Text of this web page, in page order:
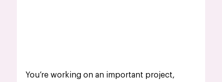
You’re working on an important project,